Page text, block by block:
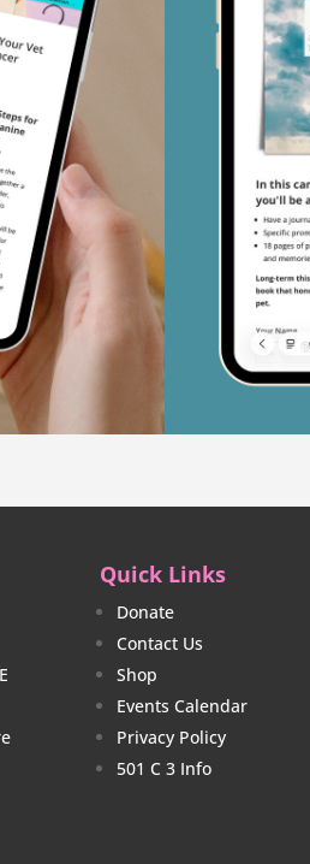
Quick Links
Donate
Contact Us
Shop
Events Calendar
Privacy Policy
501 C 3 Info